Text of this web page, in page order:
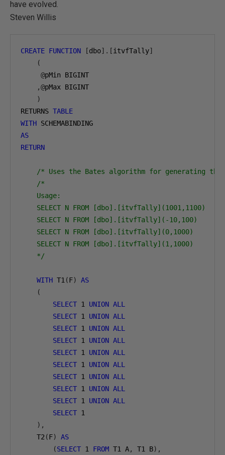
have evolved.
Steven Willis
CREATE FUNCTION [dbo].[itvfTally]
(
@pMin BIGINT
,@pMax BIGINT
)
RETURNS TABLE
WITH
AS
RETURN
/* Uses the Bates algorithm for generating
/*
    Usage:
    SELECT N FROM [dbo].[itvfTally](1001,1100)
    SELECT N FROM [dbo].[itvfTally](-10,100)
    SELECT N FROM [dbo].[itvfTally](0,1000)
    SELECT N FROM [dbo].[itvfTally](1,1000)
    */
WITH T1 (F)
AS
(
SELECT 1 UNION ALL
SELECT 1 UNION ALL
SELECT 1 UNION ALL
SELECT 1 UNION ALL
SELECT 1 UNION ALL
SELECT 1 UNION ALL
SELECT 1 UNION ALL
SELECT 1 UNION ALL
SELECT 1 UNION ALL
SELECT 1
),
    T2
(F)
AS
(SELECT 1 FROM T1 A, T1 B),